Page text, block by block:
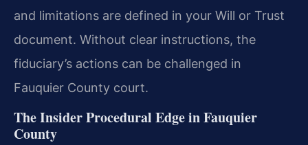
and limitations are defined in your Will or Trust
document. Without clear instructions, the
fiduciary’s actions can be challenged in
Fauquier County court.
The Insider Procedural Edge in Fauquier
County